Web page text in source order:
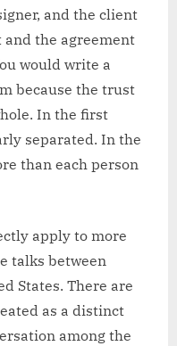
and the client
the agreement
would write a
because the trust
In the first
separated. In the
than each person
apply to more
talks between
States. There are
as a distinct
among the